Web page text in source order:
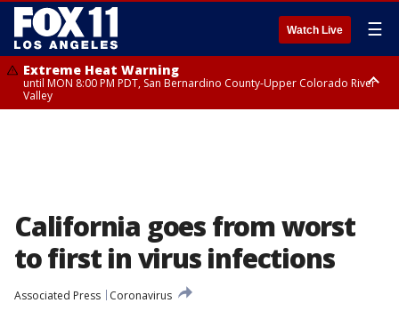
Watch Live ☰
Extreme Heat Warning
until MON 8:00 PM PDT, San Bernardino County-Upper Colorado River
Valley
California goes from worst
to first in virus infections
Associated Press
Coronavirus